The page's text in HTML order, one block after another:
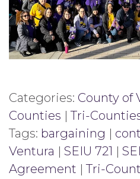
Categories: County of
Counties |Tri-
Tags: bargaining |
Ventura | SEIU 721 |
Agreement |Tri-